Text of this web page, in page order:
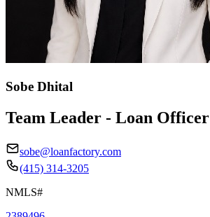
Sobe Dhital
Team Leader - Loan Officer
sobe@loanfactory.com
(415) 314-3205
NMLS#